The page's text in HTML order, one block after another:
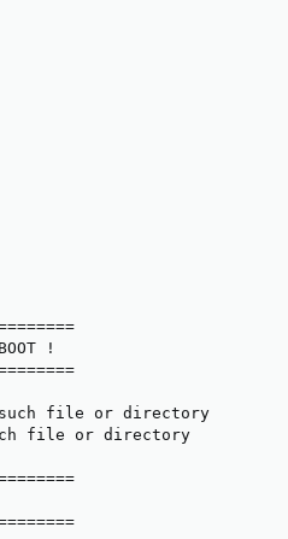
!
file or directory
file or directory